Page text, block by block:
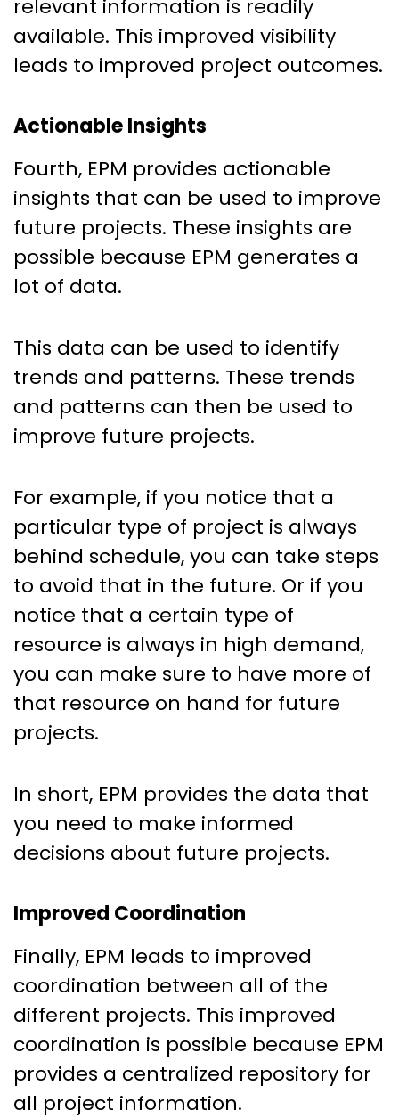
relevant information is readily
available. This improved visibility
leads to improved project outcomes.
Actionable Insights
Fourth, EPM provides actionable
insights that can be used to improve
future projects. These insights are
possible because EPM generates a
lot of data.
This data can be used to identify
trends and patterns. These trends
and patterns can then be used to
improve future projects.
For example, if you notice that a
particular type of project is always
behind schedule, you can take steps
to avoid that in the future. Or if you
notice that a certain type of
resource is always in high demand,
you can make sure to have more of
that resource on hand for future
projects.
In short, EPM provides the data that
you need to make informed
decisions about future projects.
Improved Coordination
Finally, EPM leads to improved
coordination between all of the
different projects. This improved
coordination is possible because EPM
provides a centralized repository for
all project information.